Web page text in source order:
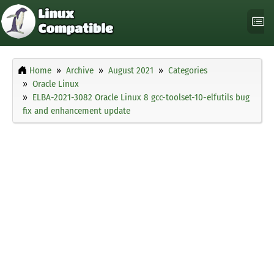
Home Archive August 2021
Categories
Oracle Linux
ELBA-2021-3082 Oracle Linux 8 gcc-toolset-10-elfutils bug
fix and enhancement update